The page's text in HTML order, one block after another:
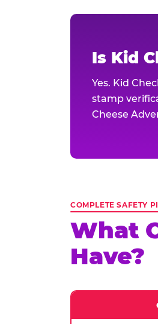
Is Kid
Yes. Kid
stamp
Cheese
COMPLETE SAFETY
What
Have?